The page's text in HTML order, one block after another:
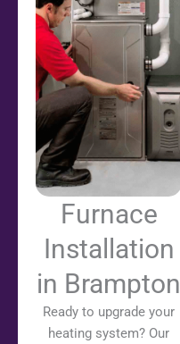
Furnace
Installation
in Brampton
Ready to upgrade your
heating system? Our